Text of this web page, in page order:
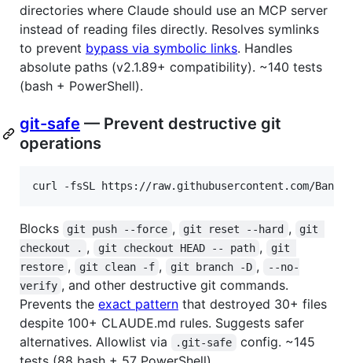
directories where Claude should use an MCP server
instead of reading files directly. Resolves symlinks
to prevent bypass via symbolic links. Handles
absolute paths (v2.1.89+ compatibility). ~140 tests
(bash + PowerShell).
git-safe — Prevent destructive git
operations
curl -fsSL https://raw.githubusercontent.com/
Blocks git push --force , git reset --hard ,
git
checkout . , git checkout HEAD -- path ,
git
restore , git clean -f , git branch -D ,
--no-
verify , and other destructive git commands.
Prevents the exact pattern that destroyed 30+ files
despite 100+ CLAUDE.md rules. Suggests safer
alternatives. Allowlist via
.git-safe
config. ~145